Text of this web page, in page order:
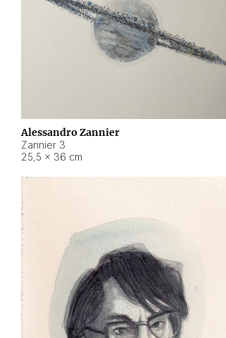
Alessandro Zannier
Zannier 3
25,5 × 36 cm